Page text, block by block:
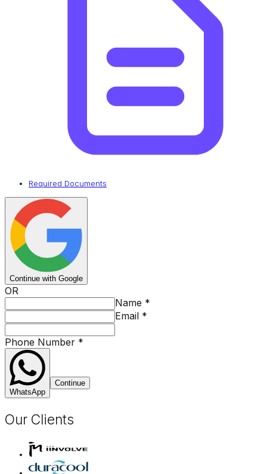
Required Documents
Continue with Google
OR
Name *
Email *
Phone Number *
WhatsApp
Continue
Our Clients